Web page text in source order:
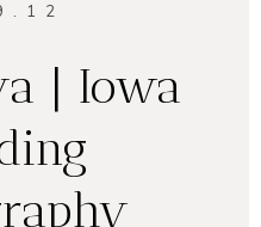
| Iowa